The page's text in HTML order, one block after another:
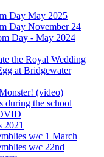
Day May 2025
Day November 24
Day - May 2024
the Royal Wedding
at Bridgewater
(video)
during the school
2021
w/c 1 March
w/c 22nd